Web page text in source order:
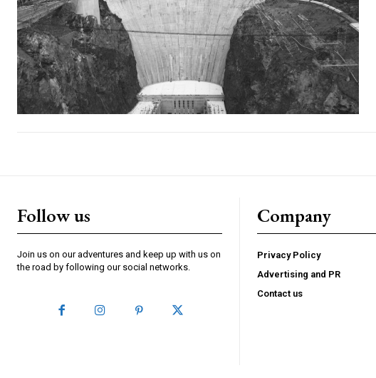
Follow us
Join us on our adventures and keep up with us on
the road by following our social networks.
Company
Privacy Policy
Advertising and PR
Contact us